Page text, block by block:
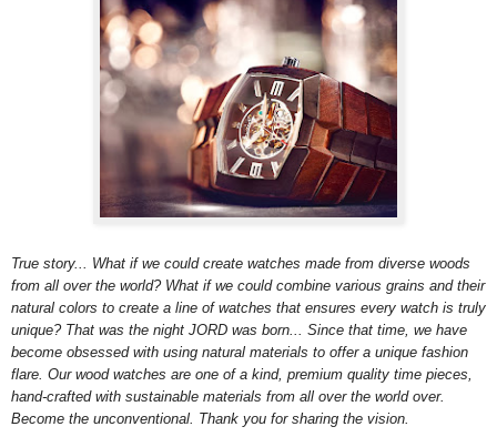
True story... What if we could create watches made from diverse woods
from all over the world? What if we could combine various grains and their
natural colors to create a line of watches that ensures every watch is truly
unique? That was the night JORD was born... Since that time, we have
become obsessed with using natural materials to offer a unique fashion
flare. Our wood watches are one of a kind, premium quality time pieces,
hand-crafted with sustainable materials from all over the world over.
Become the unconventional. Thank you for sharing the vision.